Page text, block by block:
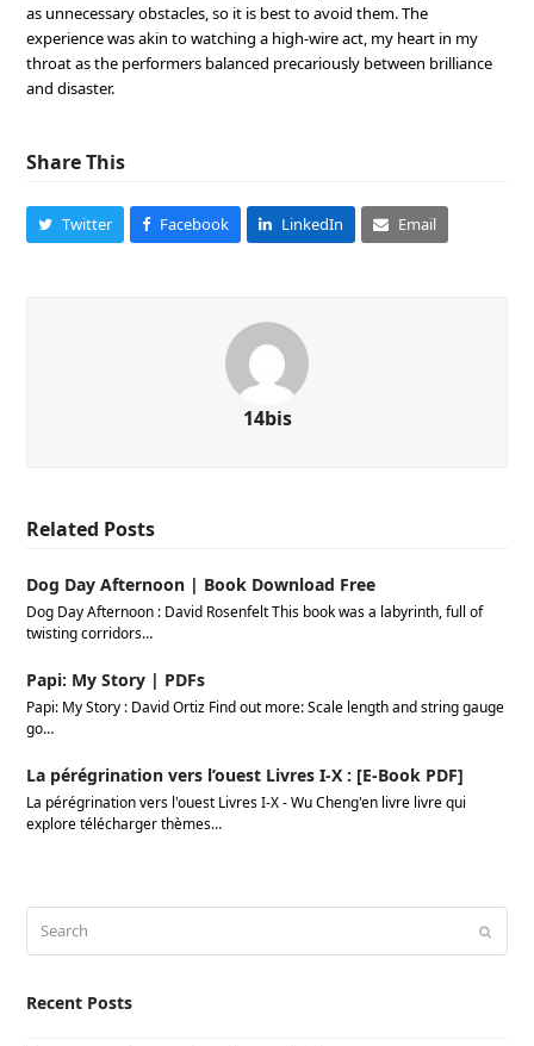
as unnecessary obstacles, so it is best to avoid them. The
experience was akin to watching a high-wire act, my heart in my
throat as the performers balanced precariously between brilliance
and disaster.
Share This
Twitter Facebook LinkedIn Email
14bis
Related Posts
Dog Day Afternoon | Book Download Free
Dog Day Afternoon : David Rosenfelt This book was a labyrinth, full of
twisting corridors…
Papi: My Story | PDFs
Papi: My Story : David Ortiz Find out more: Scale length and string gauge
go…
La pérégrination vers l’ouest Livres I-X : [E-Book PDF]
La pérégrination vers l'ouest Livres I-X - Wu Cheng'en livre livre qui
explore télécharger thèmes…
Recent Posts